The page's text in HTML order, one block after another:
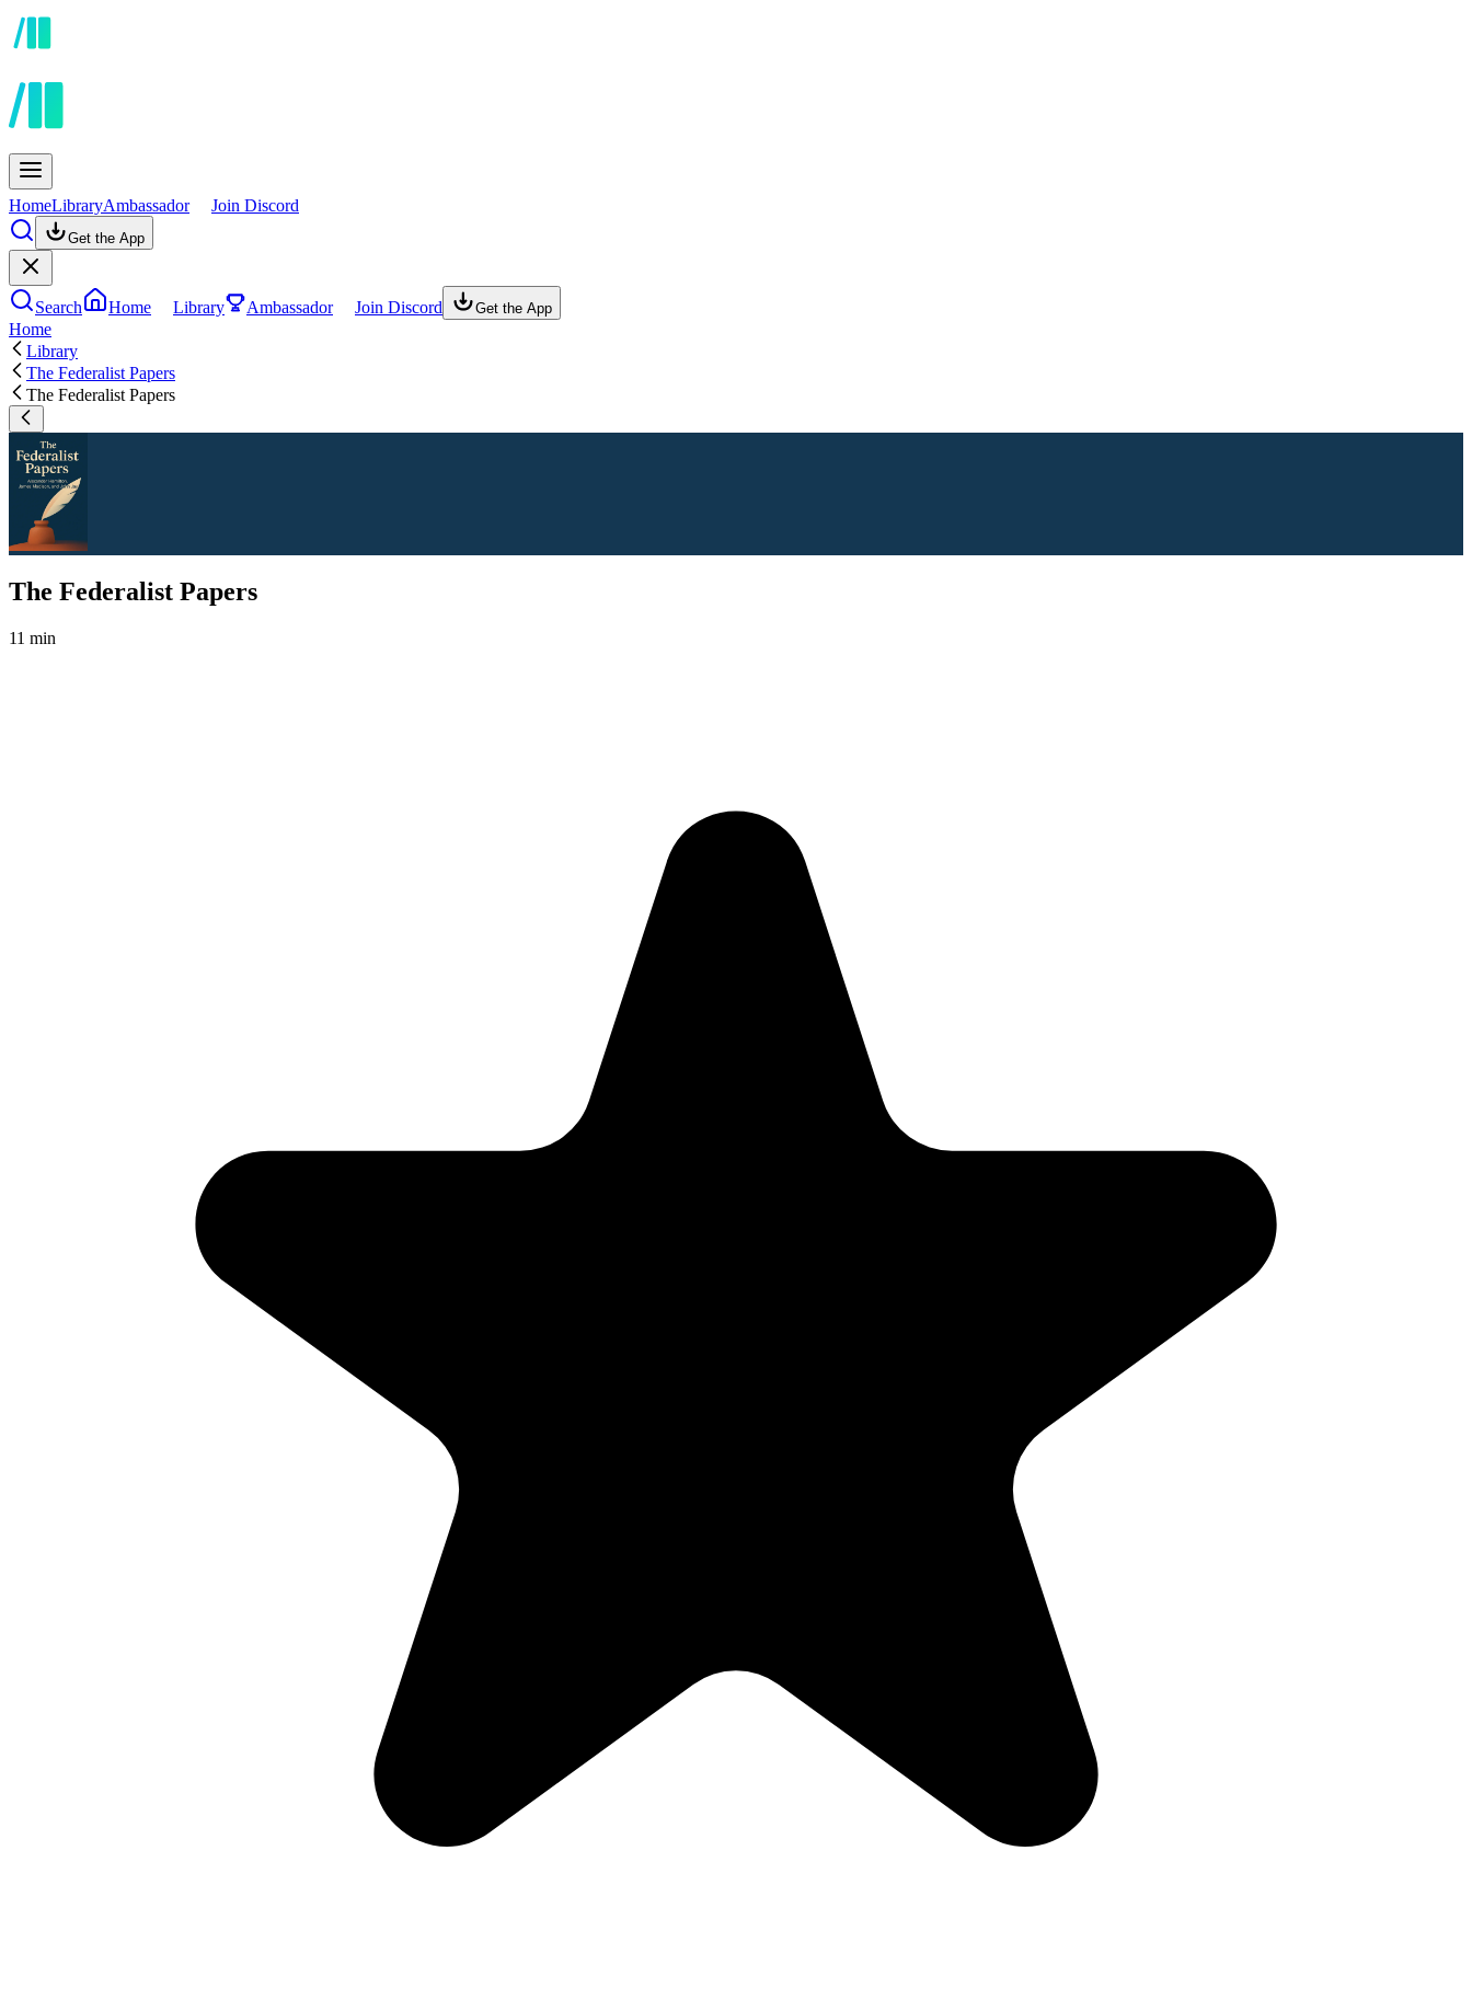
HomeLibraryAmbassador Join Discord
Get the App
Search Home Library Ambassador Join Discord Get the App
Home
Library
The Federalist Papers
The Federalist Papers
The Federalist Papers
11 min